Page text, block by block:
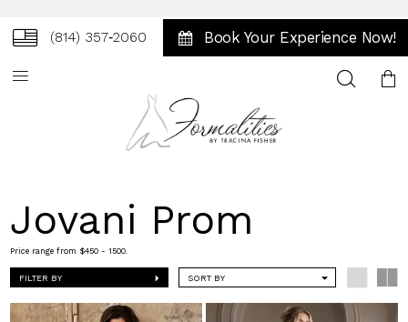
(814) 357‑2060 Book Your Experience Now!
Toggle
Jovani Prom
Price range from $450 - 1500.
FILTER BY SORT BY